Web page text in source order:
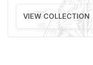
VIEW COLLECTION